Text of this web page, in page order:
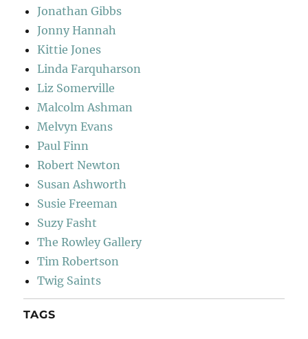
Jonathan Gibbs
Jonny Hannah
Kittie Jones
Linda Farquharson
Liz Somerville
Malcolm Ashman
Melvyn Evans
Paul Finn
Robert Newton
Susan Ashworth
Susie Freeman
Suzy Fasht
The Rowley Gallery
Tim Robertson
Twig Saints
TAGS